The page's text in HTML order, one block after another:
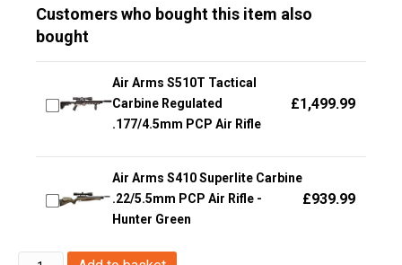
Customers who bought this item also
bought
Air Arms S510T Tactical
Carbine Regulated
.177/4.5mm PCP Air Rifle
£1,499.99
Air Arms S410 Superlite Carbine
.22/5.5mm PCP Air Rifle -
Hunter Green
£939.99